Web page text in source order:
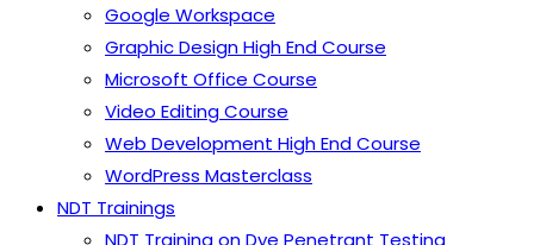
Google Workspace
Graphic Design High End Course
Microsoft Office Course
Video Editing Course
Web Development High End Course
WordPress Masterclass
NDT Trainings
NDT Training on Dye Penetrant Testing